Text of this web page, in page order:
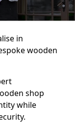
in
wooden
shop
while